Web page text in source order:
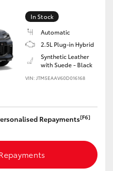
In Stock
Automatic
2.5L Plug-in Hybrid
Synthetic Leather
with Suede - Black
VIN: JTM5EAAV60D016168
Repayments[F6]